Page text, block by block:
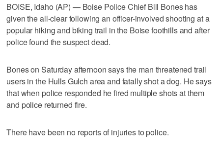
BOISE, Idaho (AP) — Boise Police Chief Bill Bones has
given the all-clear following an officer-involved shooting at a
popular hiking and biking trail in the Boise foothills and after
police found the suspect dead.
Bones on Saturday afternoon says the man threatened trail
users in the Hulls Gulch area and fatally shot a dog. He says
that when police responded he fired multiple shots at them
and police returned fire.
There have been no reports of injuries to police.